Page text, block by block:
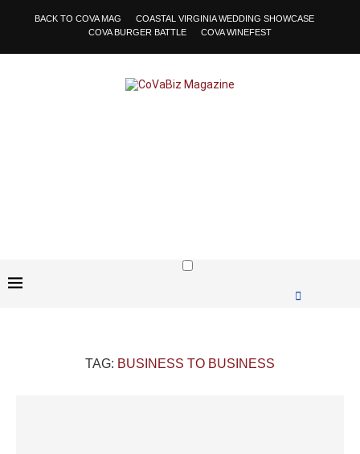
BACK TO COVA MAG
COASTAL VIRGINIA WEDDING SHOWCASE
COVA BURGER BATTLE
COVA WINEFEST
TAG: BUSINESS TO BUSINESS